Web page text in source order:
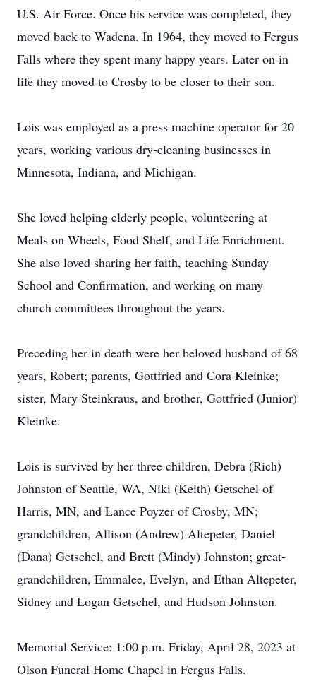
U.S. Air Force. Once his service was completed, they
moved back to Wadena. In 1964, they moved to Fergus
Falls where they spent many happy years. Later on in
life they moved to Crosby to be closer to their son.
Lois was employed as a press machine operator for 20
years, working various dry-cleaning businesses in
Minnesota, Indiana, and Michigan.
She loved helping elderly people, volunteering at
Meals on Wheels, Food Shelf, and Life Enrichment.
She also loved sharing her faith, teaching Sunday
School and Confirmation, and working on many
church committees throughout the years.
Preceding her in death were her beloved husband of 68
years, Robert; parents, Gottfried and Cora Kleinke;
sister, Mary Steinkraus, and brother, Gottfried (Junior)
Kleinke.
Lois is survived by her three children, Debra (Rich)
Johnston of Seattle, WA, Niki (Keith) Getschel of
Harris, MN, and Lance Poyzer of Crosby, MN;
grandchildren, Allison (Andrew) Altepeter, Daniel
(Dana) Getschel, and Brett (Mindy) Johnston; great-
grandchildren, Emmalee, Evelyn, and Ethan Altepeter,
Sidney and Logan Getschel, and Hudson Johnston.
Memorial Service: 1:00 p.m. Friday, April 28, 2023 at
Olson Funeral Home Chapel in Fergus Falls.